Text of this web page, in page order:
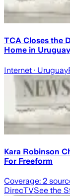
TCA Closes the
Home in Uruguay
Internet · Uruguay
Kara Robinson
For Freeform
Coverage: 2
DirecTVSee the